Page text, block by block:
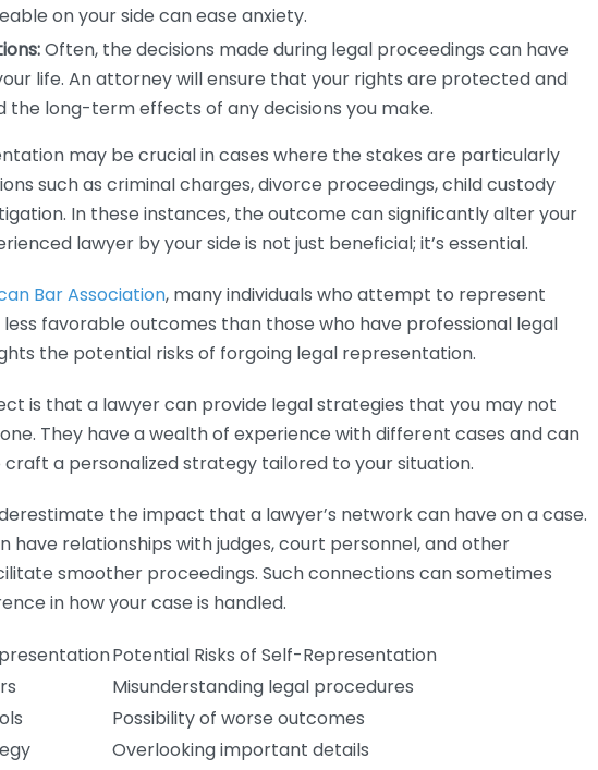
on your side can ease anxiety.
Often, the decisions made during legal proceedings can have
life. An attorney will ensure that your rights are protected and
the long-term effects of any decisions you make.
may be crucial in cases where the stakes are particularly
such as criminal charges, divorce proceedings, child custody
In these instances, the outcome can significantly alter your
lawyer by your side is not just beneficial; it’s essential.
Bar Association, many individuals who attempt to represent
favorable outcomes than those who have professional legal
the potential risks of forgoing legal representation.
is that a lawyer can provide legal strategies that you may not
They have a wealth of experience with different cases and can
a personalized strategy tailored to your situation.
the impact that a lawyer’s network can have on a case.
have relationships with judges, court personnel, and other
smoother proceedings. Such connections can sometimes
in how your case is handled.
Potential Risks of Self-Representation
Misunderstanding legal procedures
Possibility of worse outcomes
Overlooking important details